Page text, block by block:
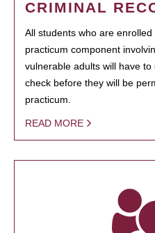
CRIMINAL
All students who are
practicum component
vulnerable adults will have
check before they will be
practicum.
READ MORE